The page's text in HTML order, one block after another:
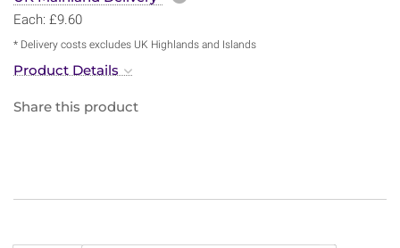
Each: £9.60
* Delivery costs excludes UK Highlands and Islands
Product Details
Share this product